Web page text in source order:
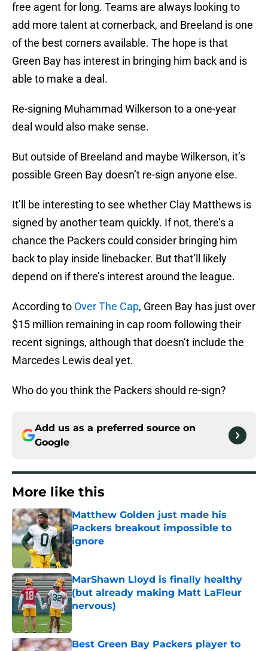
free agent for long. Teams are always looking to
add more talent at cornerback, and Breeland is one
of the best corners available. The hope is that
Green Bay has interest in bringing him back and is
able to make a deal.
Re-signing Muhammad Wilkerson to a one-year
deal would also make sense.
But outside of Breeland and maybe Wilkerson, it’s
possible Green Bay doesn’t re-sign anyone else.
It’ll be interesting to see whether Clay Matthews is
signed by another team quickly. If not, there’s a
chance the Packers could consider bringing him
back to play inside linebacker. But that’ll likely
depend on if there’s interest around the league.
According to Over The Cap, Green Bay has just over
$15 million remaining in cap room following their
recent signings, although that doesn’t include the
Marcedes Lewis deal yet.
Who do you think the Packers should re-sign?
Add us as a preferred source on
Google
More like this
Matthew Golden just made his
Packers breakout impossible to
ignore
Published by on Invalid Date
MarShawn Lloyd is finally healthy
(but already making Matt LaFleur
nervous)
Published by on Invalid Date
Best Green Bay Packers player to